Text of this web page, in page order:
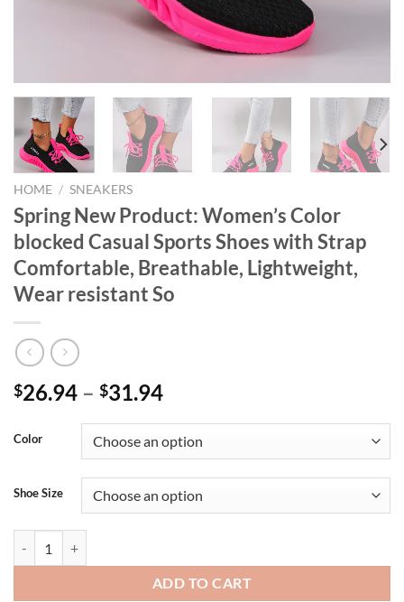
HOME / SNEAKERS
Spring New Product: Women’s Color
blocked Casual Sports Shoes with Strap
Comfortable, Breathable, Lightweight,
Wear resistant So
$26.94 – $31.94
Color
Shoe Size
ADD TO CART